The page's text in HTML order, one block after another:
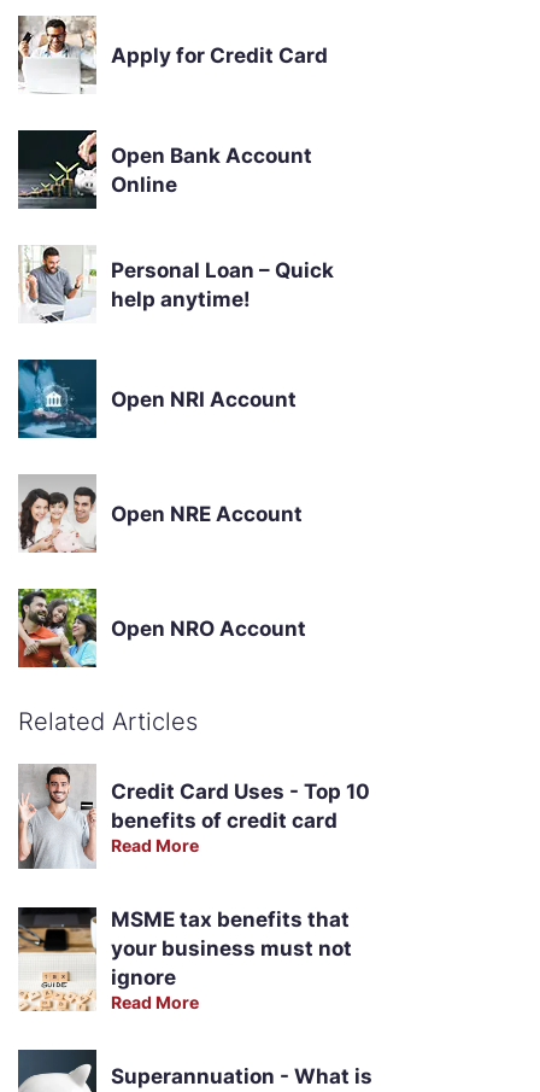
Apply for Credit Card
Open Bank Account
Online
Personal Loan – Quick
help anytime!
Open NRI Account
Open NRE Account
Open NRO Account
Related Articles
Credit Card Uses - Top 10
benefits of credit card
Read More
MSME tax benefits that
your business must not
ignore
Read More
Superannuation - What is